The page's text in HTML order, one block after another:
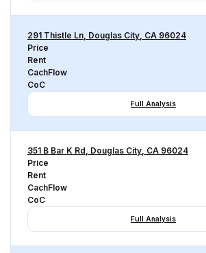
291 Thistle Ln, Douglas City, CA 96024
Price
Rent
CachFlow
CoC
Full Analysis
351 B Bar K Rd, Douglas City, CA 96024
Price
Rent
CachFlow
CoC
Full Analysis